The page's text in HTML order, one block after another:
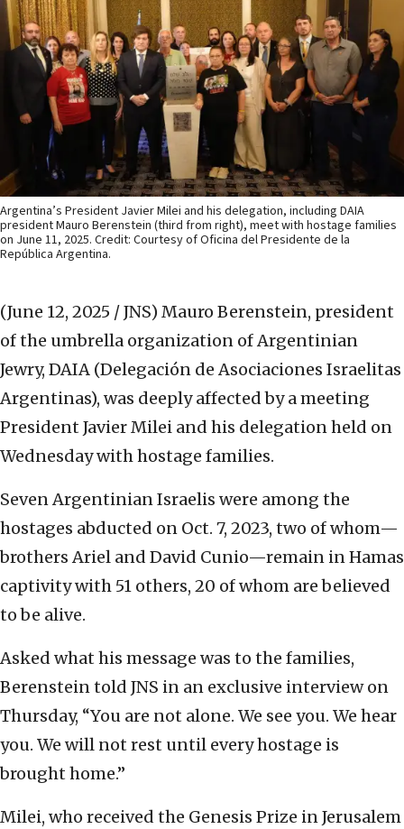
Argentina’s President Javier Milei and his delegation, including DAIA
president Mauro Berenstein (third from right), meet with hostage families
on June 11, 2025. Credit: Courtesy of Oficina del Presidente de la
República Argentina.
(June 12, 2025 / JNS) Mauro Berenstein, president
of the umbrella organization of Argentinian
Jewry, DAIA (Delegación de Asociaciones Israelitas
Argentinas), was deeply affected by a meeting
President Javier Milei and his delegation held on
Wednesday with hostage families.
Seven Argentinian Israelis were among the
hostages abducted on Oct. 7, 2023, two of whom—
brothers Ariel and David Cunio—remain in Hamas
captivity with 51 others, 20 of whom are believed
to be alive.
Asked what his message was to the families,
Berenstein told JNS in an exclusive interview on
Thursday, “You are not alone. We see you. We hear
you. We will not rest until every hostage is
brought home.”
Milei, who received the Genesis Prize in Jerusalem